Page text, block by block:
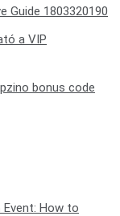
Guide 1803320190
a VIP
bonus code
Event: How to